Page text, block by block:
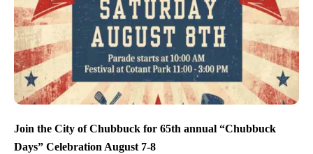
Join the City of Chubbuck for 65th annual “Chubbuck
Days” Celebration August 7-8